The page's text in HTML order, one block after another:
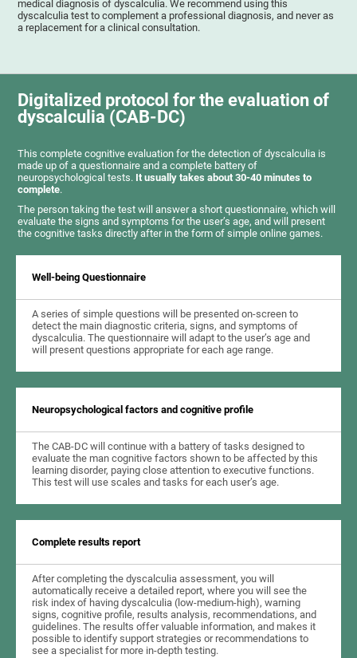
medical diagnosis of dyscalculia. We recommend using this
dyscalculia test to complement a professional diagnosis, and never as
a replacement for a clinical consultation.
Digitalized protocol for the evaluation of
dyscalculia (CAB-DC)
This complete cognitive evaluation for the detection of dyscalculia is
made up of a questionnaire and a complete battery of
neuropsychological tests. It usually takes about 30-40 minutes to
complete.
The person taking the test will answer a short questionnaire, which will
evaluate the signs and symptoms for the user’s age, and will present
the cognitive tasks directly after in the form of simple online games.
Well-being Questionnaire
A series of simple questions will be presented on-screen to
detect the main diagnostic criteria, signs, and symptoms of
dyscalculia. The questionnaire will adapt to the user’s age and
will present questions appropriate for each age range.
Neuropsychological factors and cognitive profile
The CAB-DC will continue with a battery of tasks designed to
evaluate the man cognitive factors shown to be affected by this
learning disorder, paying close attention to executive functions.
This test will use scales and tasks for each user’s age.
Complete results report
After completing the dyscalculia assessment, you will
automatically receive a detailed report, where you will see the
risk index of having dyscalculia (low-medium-high), warning
signs, cognitive profile, results analysis, recommendations, and
guidelines. The results offer valuable information, and makes it
possible to identify support strategies or recommendations to
see a specialist for more in-depth testing.